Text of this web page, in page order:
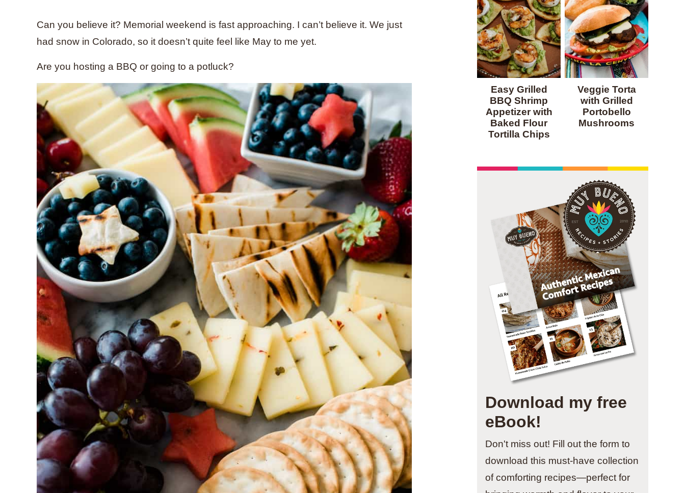
Can you believe it? Memorial weekend is fast approaching. I can’t believe it. We just
had snow in Colorado, so it doesn’t quite feel like May to me yet.
Are you hosting a BBQ or going to a potluck?
Easy Grilled
BBQ Shrimp
Appetizer with
Baked Flour
Tortilla Chips
Veggie Torta
with Grilled
Portobello
Mushrooms
Download my free
eBook!
Don't miss out! Fill out the form to
download this must-have collection
of comforting recipes—perfect for